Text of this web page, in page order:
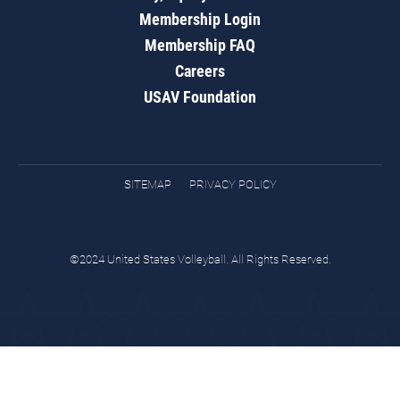
Membership Login
Membership FAQ
Careers
USAV Foundation
SITEMAP PRIVACY POLICY
©2024 United States Volleyball. All Rights Reserved.